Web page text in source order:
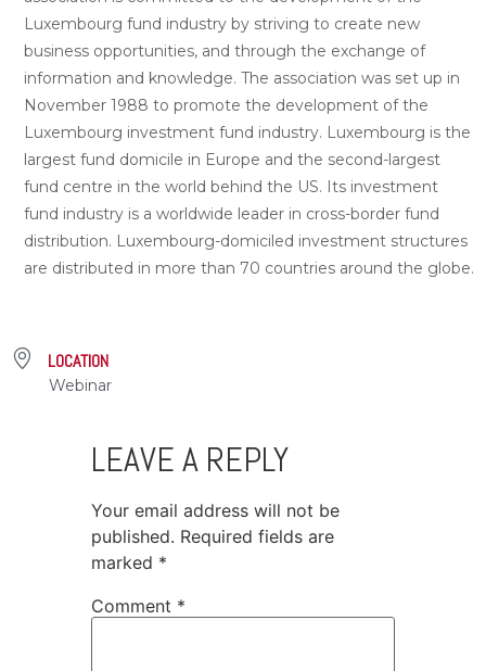
Luxembourg fund industry by striving to create new
business opportunities, and through the exchange of
information and knowledge. The association was set up in
November 1988 to promote the development of the
Luxembourg investment fund industry. Luxembourg is the
largest fund domicile in Europe and the second-largest
fund centre in the world behind the US. Its investment
fund industry is a worldwide leader in cross-border fund
distribution. Luxembourg-domiciled investment structures
are distributed in more than 70 countries around the globe.
LOCATION
Webinar
LEAVE A REPLY
Your email address will not be
published. Required fields are
marked *
Comment *